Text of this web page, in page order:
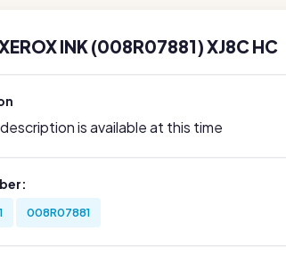
INK (008R07881) XJ8C HC
is available at this time
008R07881